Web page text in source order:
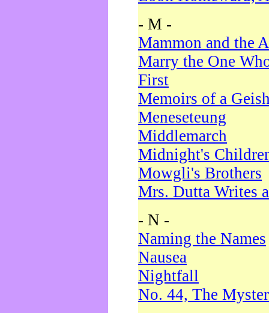
- M -
Mammon and the
Marry the One
First
Memoirs of a
Meneseteung
Middlemarch
Midnight's
Mowgli's Brothers
Mrs. Dutta Writes
- N -
Naming the Names
Nausea
Nightfall
No. 44, The